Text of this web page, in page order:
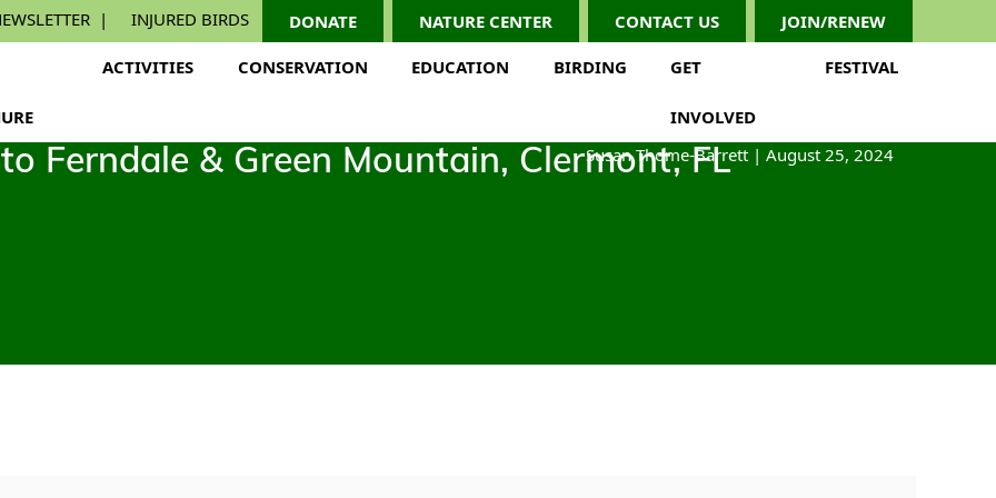
INJURED BIRDS DONATE NATURE CENTER CONTACT US JOIN/RENEW
ACTIVITIES CONSERVATION EDUCATION BIRDING GET
INVOLVED
FESTIVAL
Ferndale & Green Mountain, Clermont, FL
Susan Thome-Barrett | August 25, 2024